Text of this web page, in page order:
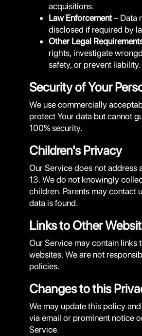
acquisitions.
Law Enforcement– Data
disclosed if required by
Other Legal
rights, investigate
safety, or prevent liability.
Security of Your
We use commercially
protect Your data but cannot
100% security.
Children's Privacy
Our Service does not address
13. We do not knowingly
children. Parents may contact
data is found.
Links to Other
Our Service may contain links
websites. We are not
policies.
Changes to this
We may update this policy
via email or prominent notice
Service.